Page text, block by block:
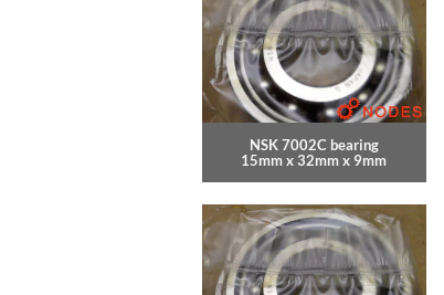
NSK 7002C bearing
15mm x 32mm x 9mm